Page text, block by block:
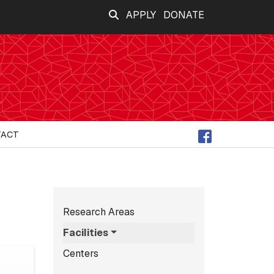
APPLY DONATE
Subnavigation for
Research Areas
Facilities
Centers